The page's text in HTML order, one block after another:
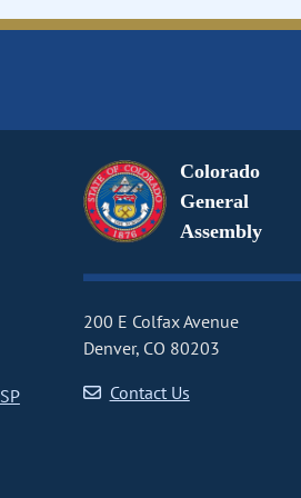
Colorado
General
Assembly
200 E Colfax Avenue
Denver, CO 80203
Contact Us